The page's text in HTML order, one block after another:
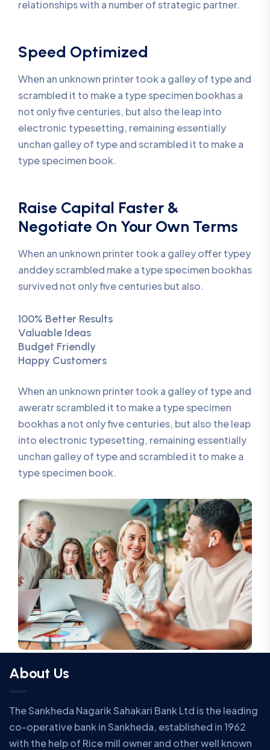
relationships with a number of strategic partner.
Speed Optimized
When an unknown printer took a galley of type and
scrambled it to make a type specimen bookhas a
not only five centuries, but also the leap into
electronic typesetting, remaining essentially
unchan galley of type and scrambled it to make a
type specimen book.
Raise Capital Faster &
Negotiate On Your Own Terms
When an unknown printer took a galley offer typey
anddey scrambled make a type specimen bookhas
survived not only five centuries but also.
100% Better Results
Valuable Ideas
Budget Friendly
Happy Customers
When an unknown printer took a galley of type and
aweratr scrambled it to make a type specimen
bookhas a not only five centuries, but also the leap
into electronic typesetting, remaining essentially
unchan galley of type and scrambled it to make a
type specimen book.
About Us
The Sankheda Nagarik Sahakari Bank Ltd is the leading
co-operative bank in Sankheda, established in 1962
with the help of Rice mill owner and other well known